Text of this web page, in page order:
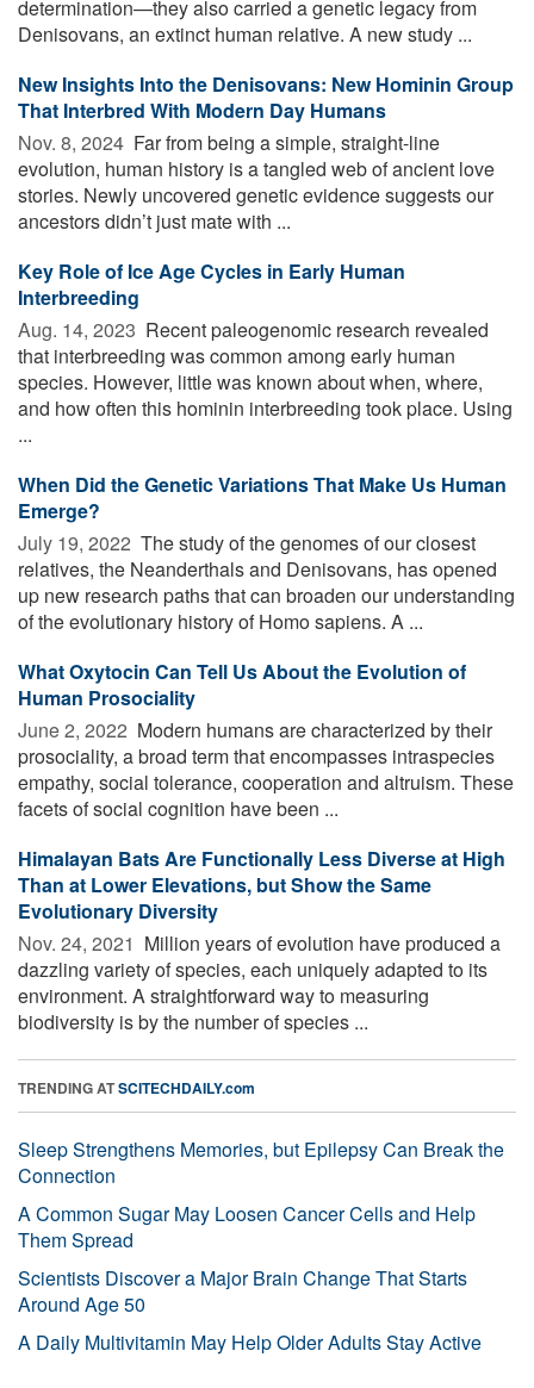
determination—they also carried a genetic legacy from
Denisovans, an extinct human relative. A new study ...
New Insights Into the Denisovans: New Hominin Group
That Interbred With Modern Day Humans
Nov. 8, 2024  Far from being a simple, straight-line
evolution, human history is a tangled web of ancient love
stories. Newly uncovered genetic evidence suggests our
ancestors didn’t just mate with ...
Key Role of Ice Age Cycles in Early Human
Interbreeding
Aug. 14, 2023  Recent paleogenomic research revealed
that interbreeding was common among early human
species. However, little was known about when, where,
and how often this hominin interbreeding took place. Using
...
When Did the Genetic Variations That Make Us Human
Emerge?
July 19, 2022  The study of the genomes of our closest
relatives, the Neanderthals and Denisovans, has opened
up new research paths that can broaden our understanding
of the evolutionary history of Homo sapiens. A ...
What Oxytocin Can Tell Us About the Evolution of
Human Prosociality
June 2, 2022  Modern humans are characterized by their
prosociality, a broad term that encompasses intraspecies
empathy, social tolerance, cooperation and altruism. These
facets of social cognition have been ...
Himalayan Bats Are Functionally Less Diverse at High
Than at Lower Elevations, but Show the Same
Evolutionary Diversity
Nov. 24, 2021  Million years of evolution have produced a
dazzling variety of species, each uniquely adapted to its
environment. A straightforward way to measuring
biodiversity is by the number of species ...
TRENDING ATSCITECHDAILY.com
Sleep Strengthens Memories, but Epilepsy Can Break the
Connection
A Common Sugar May Loosen Cancer Cells and Help
Them Spread
Scientists Discover a Major Brain Change That Starts
Around Age 50
A Daily Multivitamin May Help Older Adults Stay Active